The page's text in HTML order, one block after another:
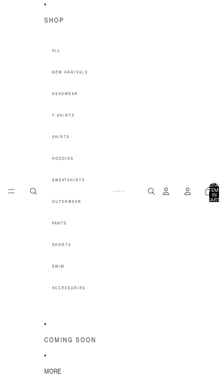
SHOP
ALL
NEW ARRIVALS
HEADWEAR
T-SHIRTS
SHIRTS
HOODIES
SWEATSHIRTS
OUTERWEAR
PANTS
SHORTS
SWIM
ACCESSORIES
COMING SOON
MORE
IN